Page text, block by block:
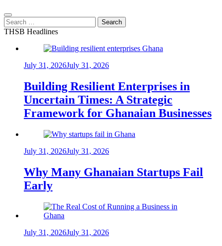
Search
for:
THSB Headlines
July 31, 2026July 31, 2026
Building Resilient Enterprises in
Uncertain Times: A Strategic
Framework for Ghanaian Businesses
July 31, 2026July 31, 2026
Why Many Ghanaian Startups Fail
Early
July 31, 2026July 31, 2026